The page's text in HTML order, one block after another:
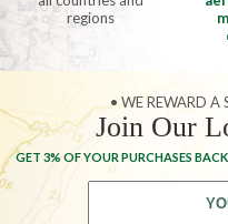
regions
• WE REWARD A
Join Our
GET 3% OF YOUR PURCHASES